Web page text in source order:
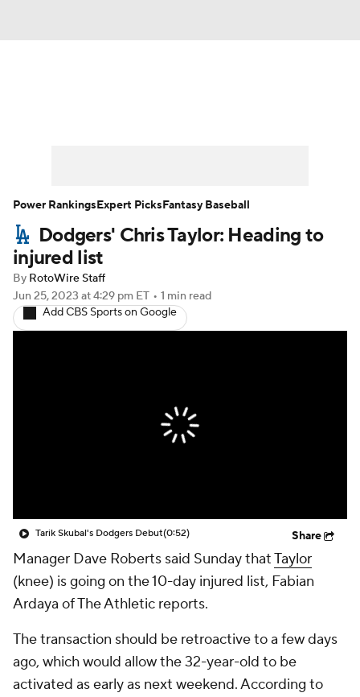
Player Search Stats Injury Report
Dodgers' Chris Taylor: Heading to
injured list
By RotoWire Staff
Jun 25, 2023 at 4:29 pm ET • 1 min read
Add CBS Sports on Google
Tarik Skubal's Dodgers Debut(0:52) Share
Manager Dave Roberts said Sunday thatTaylor
(knee) is going on the 10-day injured list, Fabian
Ardaya of The Athletic reports.
The transaction should be retroactive to a few days
ago, which would allow the 32-year-old to be
activated as early as next weekend. According to
Power RankingsExpert PicksFantasy Baseball